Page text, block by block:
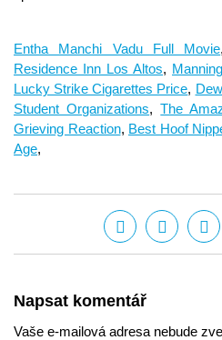
Entha Manchi Vadu Full Movie
Residence Inn Los Altos,
Lucky Strike Cigarettes Price,
Student Organizations,The
Grieving Reaction, Best Hoof
Age,
Napsat komentář
Vaše e-mailová adresa nebude